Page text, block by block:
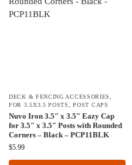
DECK & FENCING ACCESSORIES
FOR 3.5X3.5 POSTS
,POST CAPS
Nuvo Iron 3.5″ x 3.5″ Eazy Cap
for 3.5″ x 3.5″ Posts with Rounded
Corners – Black – PCP11BLK
$5.99